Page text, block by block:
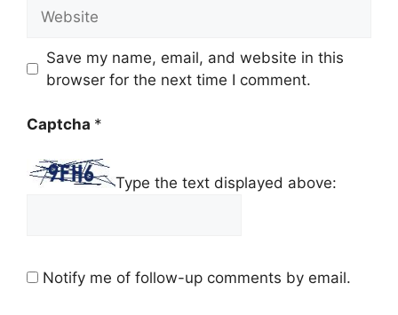
Save my name, email, and website in this
browser for the next time I comment.
Captcha *
Type the text displayed above:
Notify me of follow-up comments by email.